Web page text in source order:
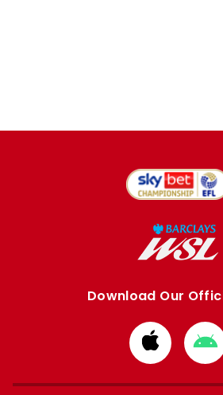
Download Our
Download
from
Apple